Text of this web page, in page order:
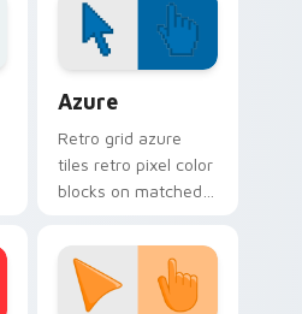
favorite sites.
Azure
Retro grid azure
tiles retro pixel color
blocks on matched
with 8-bit charm.